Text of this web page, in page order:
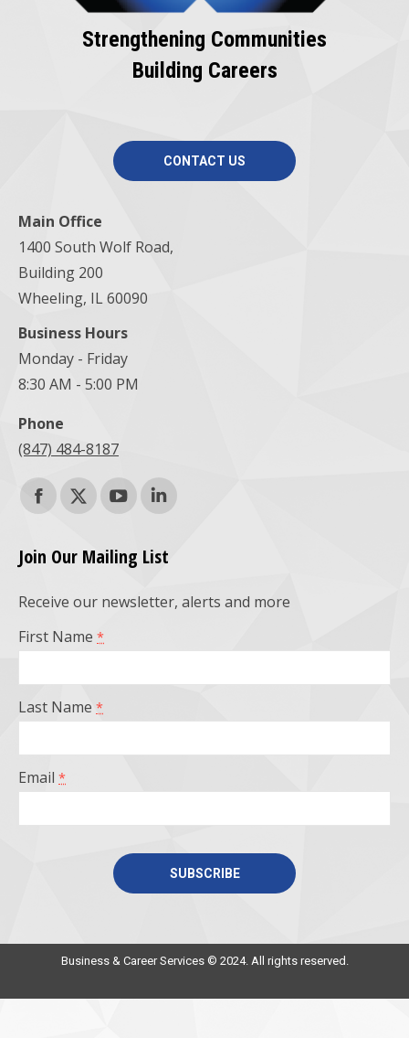
Strengthening Communities
Building Careers
CONTACT US
Main Office
1400 South Wolf Road,
Building 200
Wheeling, IL 60090
Business Hours
Monday - Friday
8:30 AM - 5:00 PM
Phone
(847) 484-8187
Find us on:
Facebook
page
X
page
YouTube
page
Linkedin
page
Join Our Mailing List
Receive our newsletter, alerts and more
First Name *
Last Name *
Email *
Business & Career Services © 2024. All rights reserved.